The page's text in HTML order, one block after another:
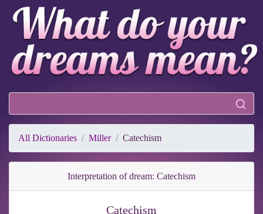
All Dictionaries Miller Catechism
Interpretation of dream: Catechism
Catechism